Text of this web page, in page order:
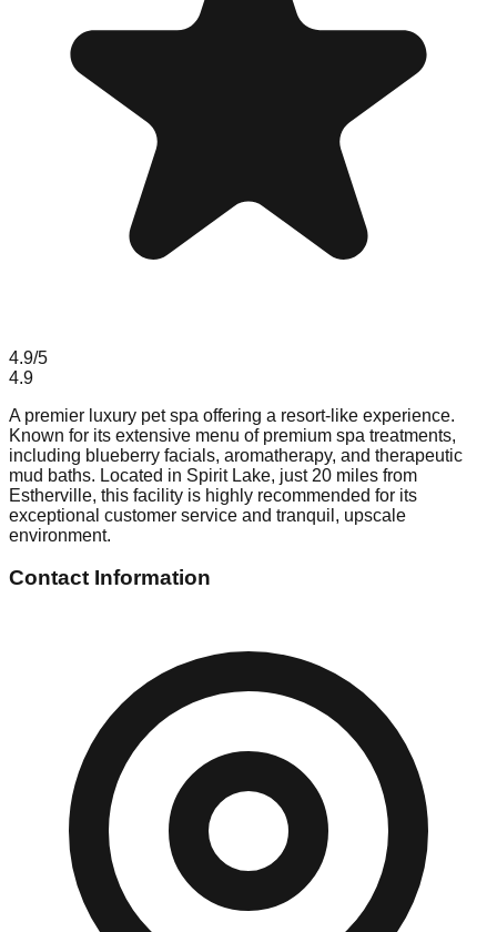
4.9/5
4.9
A premier luxury pet spa offering a resort-like experience.
Known for its extensive menu of premium spa treatments,
including blueberry facials, aromatherapy, and therapeutic
mud baths. Located in Spirit Lake, just 20 miles from
Estherville, this facility is highly recommended for its
exceptional customer service and tranquil, upscale
environment.
Contact Information